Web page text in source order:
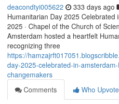
deacondtyi005622 333 days ago
Humanitarian Day 2025 Celebrated
2025 · Chapel of the Church of
Amsterdam hosted a heartfelt
recognizing three
https://
day-2025-celebrated-in-
changemakers
Comments
Who